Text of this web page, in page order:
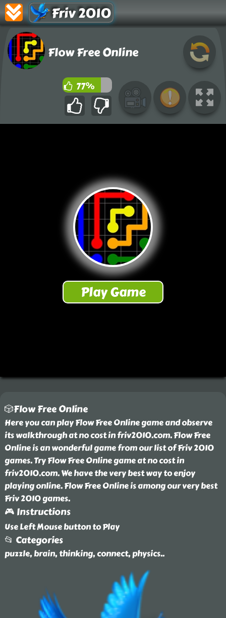
Friv 2010
Flow Free Online
77%
🎲Flow Free Online
Here you can play Flow Free Online game and observe
its walkthrough at no cost in friv2010.com. Flow Free
Online is an wonderful game from our list of Friv 2010
games. Try Flow Free Online game at no cost in
friv2010.com. We have the very best way to enjoy
playing online. Flow Free Online is among our very best
Friv 2010 games.
🎮 Instructions
Use Left Mouse button to Play
📂 Categories
puzzle, brain, thinking, connect, physics..